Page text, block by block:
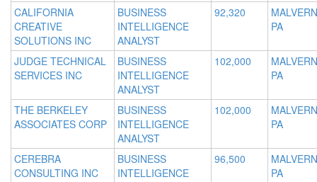
CALIFORNIA
CREATIVE
SOLUTIONS INC
BUSINESS
INTELLIGENCE
ANALYST
92,320
PA
JUDGE TECHNICAL
SERVICES INC
BUSINESS
INTELLIGENCE
ANALYST
102,000
PA
THE BERKELEY
ASSOCIATES CORP
BUSINESS
INTELLIGENCE
ANALYST
102,000
PA
CEREBRA
CONSULTING INC
BUSINESS
INTELLIGENCE
96,500
PA